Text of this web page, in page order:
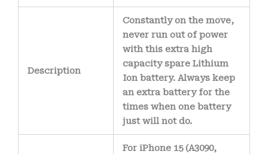
Description
Constantly on the move,
never run out of power
with this extra high
capacity spare Lithium
Ion battery. Always keep
an extra battery for the
times when one battery
just will not do.
For iPhone 15 (A3090,